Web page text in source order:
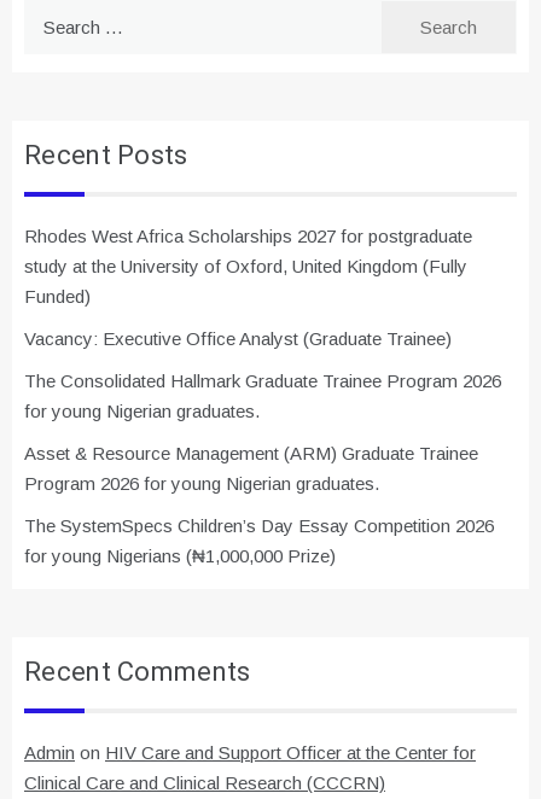
Recent Posts
Rhodes West Africa Scholarships 2027 for postgraduate
study at the University of Oxford, United Kingdom (Fully
Funded)
Vacancy: Executive Office Analyst (Graduate Trainee)
The Consolidated Hallmark Graduate Trainee Program 2026
for young Nigerian graduates.
Asset & Resource Management (ARM) Graduate Trainee
Program 2026 for young Nigerian graduates.
The SystemSpecs Children’s Day Essay Competition 2026
for young Nigerians (₦1,000,000 Prize)
Recent Comments
Admin on HIV Care and Support Officer at the Center for
Clinical Care and Clinical Research (CCCRN)